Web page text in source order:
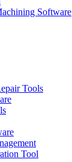
Software
Tools
Tool